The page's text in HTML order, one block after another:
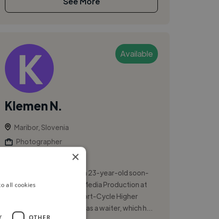
Available
Klemen N.
Maribor, Slovenia
Photographer
Adobe Premiere Pro
I am Klemen Novoselnik, a 23-year-old soon-
to-graduate student of Media Production at
Academia College of Short-Cycle Higher
Education. I have worked as a waiter, which h...
×
all cookies
OTHER